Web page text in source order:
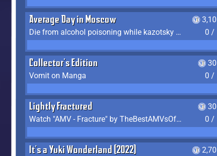
Average Day in Moscow
Die from alcohol poisoning while kazotsky kicking
0 /
Collector's Edition
Vomit on Manga
0 /
Lightly Fractured
Watch "AMV - Fracture" by TheBestAMVsOfAllTime
0 /
It's a Yuki Wonderland (2022)